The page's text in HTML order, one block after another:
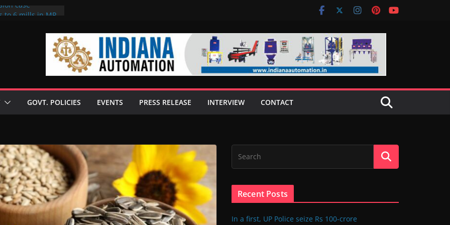
case
GOVT. POLICIES EVENTS PRESS RELEASE INTERVIEW CONTACT
Recent Posts
In a first, UP Police seize Rs 100-crore